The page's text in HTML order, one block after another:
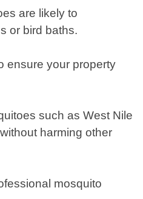
are likely to
or bird baths.
ensure your property
such as West Nile
harming other
mosquito